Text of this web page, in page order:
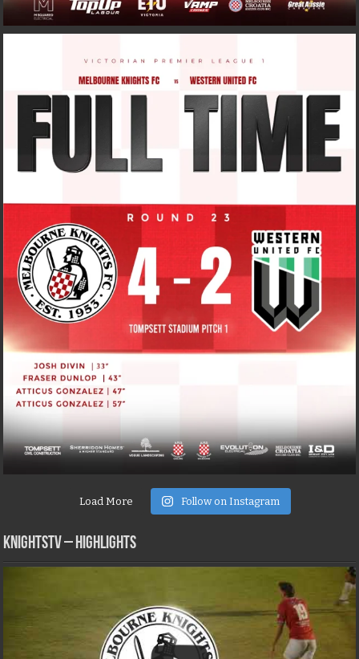
Load More Follow on Instagram
KNIGHTSTV – Highlights